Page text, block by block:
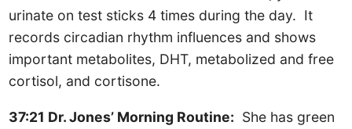
urinate on test sticks 4 times during the day. It
records circadian rhythm influences and shows
important metabolites, DHT, metabolized and free
cortisol, and cortisone.
37:21 Dr. Jones’ Morning Routine: She has green